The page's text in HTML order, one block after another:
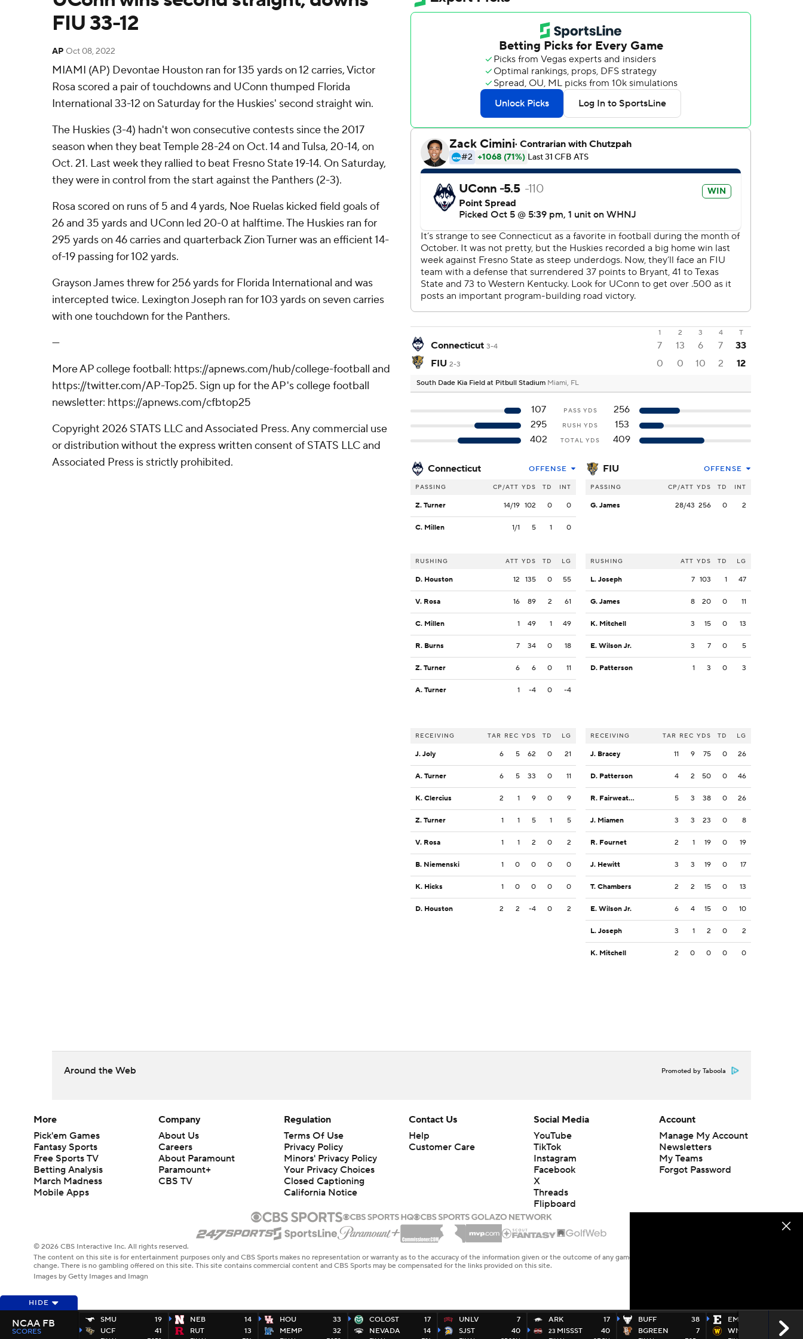
FIU 33-12
AP Oct 08, 2022
MIAMI (AP) Devontae Houston ran for 135 yards on 12 carries, Victor
Rosa scored a pair of touchdowns and UConn thumped Florida
International 33-12 on Saturday for the Huskies' second straight win.
The Huskies (3-4) hadn't won consecutive contests since the 2017
season when they beat Temple 28-24 on Oct. 14 and Tulsa, 20-14, on
Oct. 21. Last week they rallied to beat Fresno State 19-14. On Saturday,
they were in control from the start against the Panthers (2-3).
Rosa scored on runs of 5 and 4 yards, Noe Ruelas kicked field goals of
26 and 35 yards and UConn led 20-0 at halftime. The Huskies ran for
295 yards on 46 carries and quarterback Zion Turner was an efficient 14-
of-19 passing for 102 yards.
Grayson James threw for 256 yards for Florida International and was
intercepted twice. Lexington Joseph ran for 103 yards on seven carries
with one touchdown for the Panthers.
---
More AP college football: https://apnews.com/hub/college-football and
https://twitter.com/AP-Top25. Sign up for the AP's college football
newsletter: https://apnews.com/cfbtop25
Copyright 2026 STATS LLC and Associated Press. Any commercial use
or distribution without the express written consent of STATS LLC and
Associated Press is strictly prohibited.
1 2 3 4 T
Connecticut 3-4 7 13 6 7
33
FIU 2-3 0 0 10 2 12
South Dade Kia Field at Pitbull Stadium Miami, FL
107 PASS YDS
256
295
RUSH YDS
153
402
TOTAL YDS 409
Connecticut OFFENSE
PASSING CP/ATT YDS TD INT
Z. Turner 14/19 102 0 0
C. Millen 1/1 5 1 0
RUSHING ATT YDS TD LG
D. Houston 12 135 0 55
V. Rosa 16 89 2 61
C. Millen 1 49 1 49
R. Burns 7 34 0 18
Z. Turner 6 6 0 11
A. Turner 1 -4 0 -4
RECEIVING TAR REC YDS TD LG
J. Joly 6 5 62 0 21
A. Turner 6 5 33 0 11
K. Clercius 2 1 9 0 9
Z. Turner 1 1 5 1 5
V. Rosa 1 1 2 0 2
B. Niemenski 1 0 0 0 0
K. Hicks 1 0 0 0 0
D. Houston 2 2 -4 0 2
FIU OFFENSE
PASSING CP/ATT YDS TD INT
G. James 28/43 256 0 2
RUSHING ATT YDS TD LG
L. Joseph 7 103 1 47
G. James 8 20 0 11
K. Mitchell 3 15 0 13
E. Wilson Jr. 3 7 0 5
D. Patterson 1 3 0 3
RECEIVING TAR REC YDS TD LG
J. Bracey 11 9 75 0 26
D. Patterson 4 2 50 0 46
R. Fairweather 5 3 38 0 26
J. Miamen 3 3 23 0 8
R. Fournet 2 1 19 0 19
J. Hewitt 3 3 19 0 17
T. Chambers 2 2 15 0 13
E. Wilson Jr. 6 4 15 0 10
L. Joseph 3 1 2 0 2
K. Mitchell 2 0 0 0 0
Around the Web Promoted by Taboola
HIDE
SMU
UCF
19
41
NEB
RUT
14
13
HOU
MEMP
33
32
COLOST
NEVADA
17
14
UNLV
SJST
7
40
ARK
23 MISSST
17
40
BUFF
BGREEN
38
7
EMICH
WMICH
45
23
NCAA FB
SCORES
More
Pick'em Games
Fantasy Sports
Free Sports TV
Betting Analysis
March Madness
Mobile Apps
Company
About Us
Careers
About Paramount
Paramount+
CBS TV
Regulation
Terms Of Use
Privacy Policy
Minors' Privacy Policy
Your Privacy Choices
Closed Captioning
California Notice
Contact Us
Help
Customer Care
Social Media
YouTube
TikTok
Instagram
Facebook
X
Threads
Flipboard
Account
Manage My Account
Newsletters
My Teams
Forgot Password
© 2026 CBS Interactive Inc. All rights reserved.
The content on this site is for entertainment purposes only and CBS Sports makes no representation or warranty as to the accuracy of the information given or the outcome of any game or event. Odds and lines subject to
change. There is no gambling offered on this site. This site contains commercial content and CBS Sports may be compensated for the links provided on this site.
Images by Getty Images and Imagn